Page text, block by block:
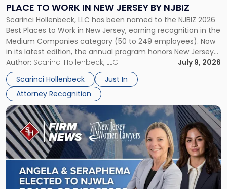
PLACE TO WORK IN NEW JERSEY BY NJBIZ
Scarinci Hollenbeck, LLC has been named to the NJBIZ 2026
Best Places to Work in New Jersey, earning recognition in the
Medium Companies category (50 to 249 employees). Now
in its latest edition, the annual program honors New Jersey
organizations that go beyond the paycheck to invest in
their employees’ growth and quality of life. […]
Author: Scarinci Hollenbeck, LLC
July 9, 2026
Scarinci Hollenbeck
Just In
Attorney Recognition
Place
to
Work
in
New
Jersey
by
NJBIZ"
Link
to
post
with
title
-
"Angela